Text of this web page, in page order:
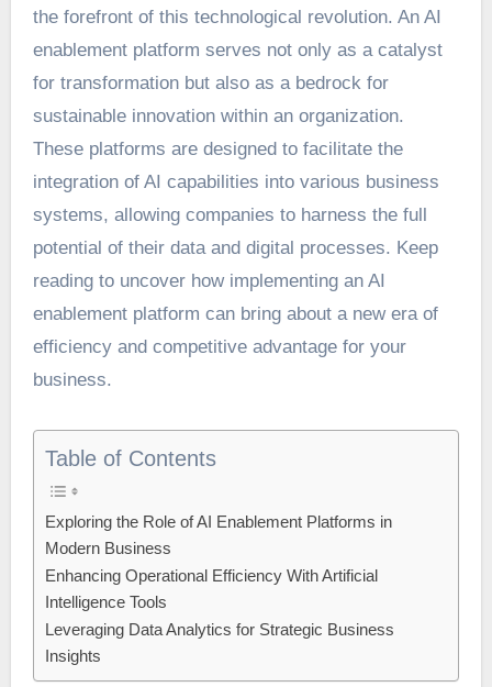
the forefront of this technological revolution. An AI
enablement platform serves not only as a catalyst
for transformation but also as a bedrock for
sustainable innovation within an organization.
These platforms are designed to facilitate the
integration of AI capabilities into various business
systems, allowing companies to harness the full
potential of their data and digital processes. Keep
reading to uncover how implementing an AI
enablement platform can bring about a new era of
efficiency and competitive advantage for your
business.
Table of Contents
Exploring the Role of AI Enablement Platforms in
Modern Business
Enhancing Operational Efficiency With Artificial
Intelligence Tools
Leveraging Data Analytics for Strategic Business
Insights